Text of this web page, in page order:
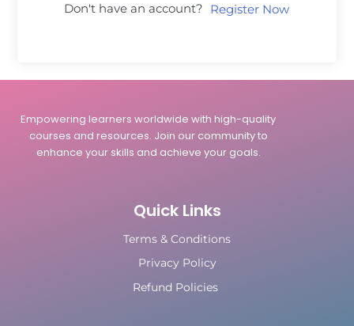
Don't have an account? Register Now
Empowering learners worldwide with high-quality
courses and resources. Join our community to
enhance your skills and achieve your goals.
Quick Links
Terms & Conditions
Privacy Policy
Refund Policies